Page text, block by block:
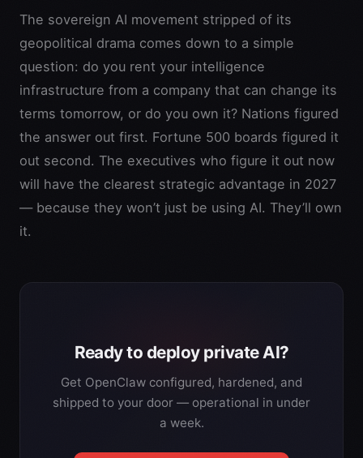
The sovereign AI movement stripped of its
geopolitical drama comes down to a simple
question: do you rent your intelligence
infrastructure from a company that can change its
terms tomorrow, or do you own it? Nations figured
the answer out first. Fortune 500 boards figured it
out second. The executives who figure it out now
will have the clearest strategic advantage in 2027
— because they won’t just be using AI. They’ll own
it.
Ready to deploy private AI?
Get OpenClaw configured, hardened, and
shipped to your door — operational in under
a week.